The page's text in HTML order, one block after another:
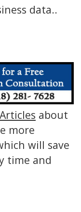
data..
about
more
will save
time and